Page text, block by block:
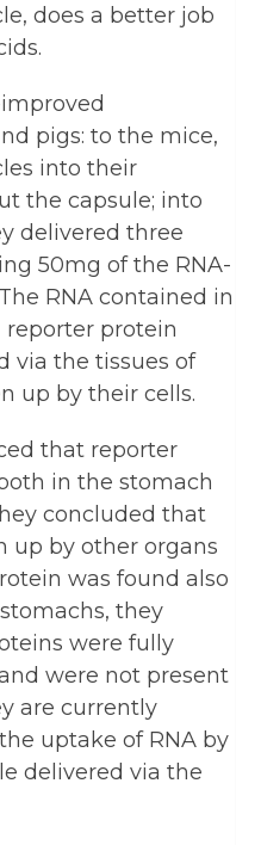
does a better job
pigs: to the mice,
into their
the capsule; into
delivered three
50mg of the RNA-
RNA contained in
reporter protein
via the tissues of
up by their cells.
that reporter
in the stomach
concluded that
up by other organs
was found also
they
were fully
were not present
are currently
uptake of RNA by
delivered via the